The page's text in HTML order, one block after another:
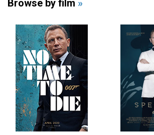
Browse by film »